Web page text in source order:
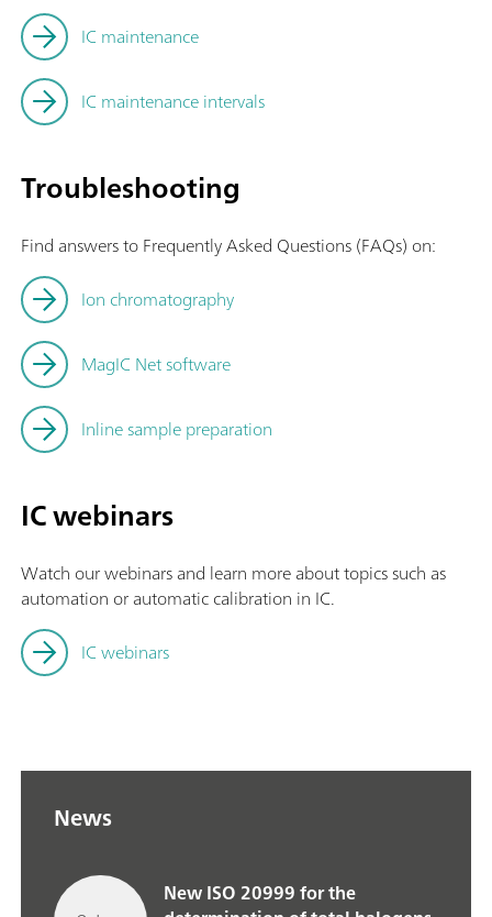
IC maintenance
IC maintenance intervals
Troubleshooting
Find answers to Frequently Asked Questions (FAQs) on:
Ion chromatography
MagIC Net software
Inline sample preparation
IC webinars
Watch our webinars and learn more about topics such as
automation or automatic calibration in IC.
IC webinars
News
New ISO 20999 for the